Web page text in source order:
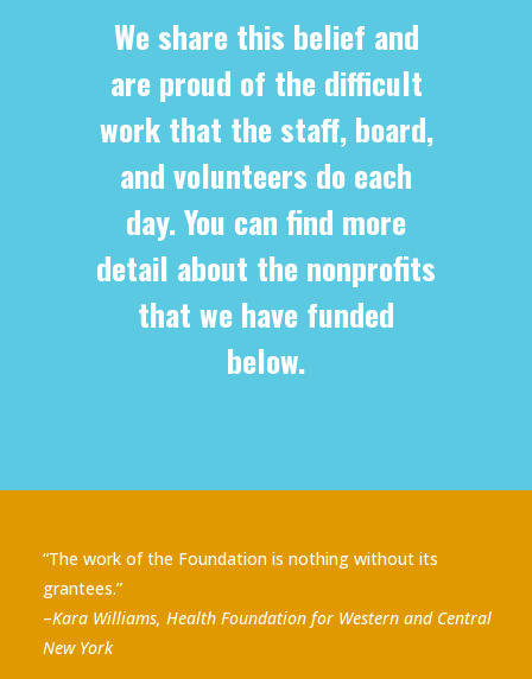
We share this belief and
are proud of the difficult
work that the staff, board,
and volunteers do each
day. You can find more
detail about the nonprofits
that we have funded
below.
“The work of the Foundation is nothing without its
grantees.”
–Kara Williams, Health Foundation for Western and Central
New York